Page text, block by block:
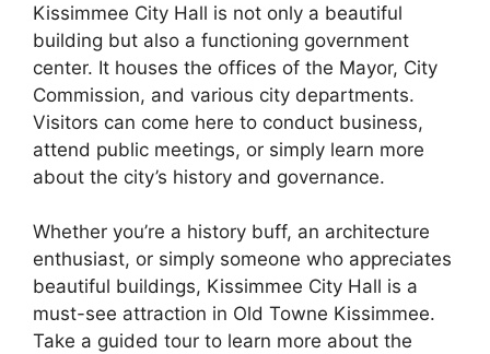
Kissimmee City Hall is not only a beautiful
building but also a functioning government
center. It houses the offices of the Mayor, City
Commission, and various city departments.
Visitors can come here to conduct business,
attend public meetings, or simply learn more
about the city’s history and governance.
Whether you’re a history buff, an architecture
enthusiast, or simply someone who appreciates
beautiful buildings, Kissimmee City Hall is a
must-see attraction in Old Towne Kissimmee.
Take a guided tour to learn more about the